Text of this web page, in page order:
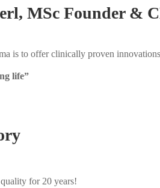
MSc Founder &
is to offer clinically proven
life”
for 20 years!